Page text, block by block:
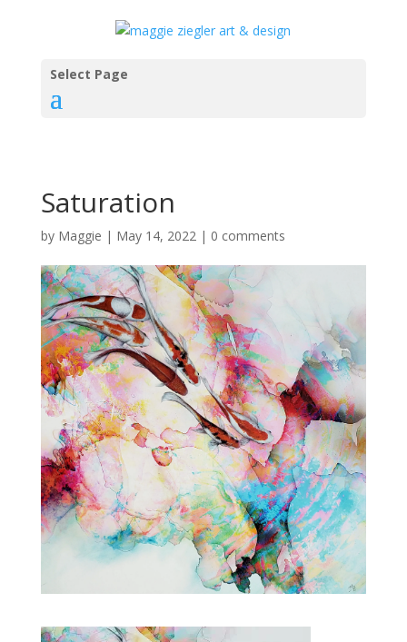
Select Page
Saturation
by Maggie | May 14, 2022| 0 comments